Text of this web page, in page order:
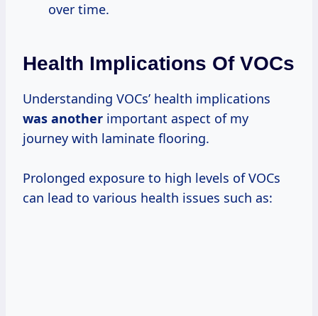
over time.
Health Implications Of VOCs
Understanding VOCs’ health implications
was another important aspect of my
journey with laminate flooring.
Prolonged exposure to high levels of VOCs
can lead to various health issues such as: